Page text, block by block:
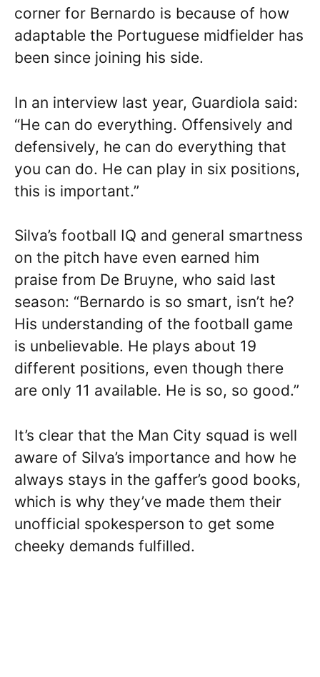
corner for Bernardo is because of how
adaptable the Portuguese midfielder has
been since joining his side.
In an interview last year, Guardiola said:
“He can do everything. Offensively and
defensively, he can do everything that
you can do. He can play in six positions,
this is important.”
Silva’s football IQ and general smartness
on the pitch have even earned him
praise from De Bruyne, who said last
season: “Bernardo is so smart, isn’t he?
His understanding of the football game
is unbelievable. He plays about 19
different positions, even though there
are only 11 available. He is so, so good.”
It’s clear that the Man City squad is well
aware of Silva’s importance and how he
always stays in the gaffer’s good books,
which is why they’ve made them their
unofficial spokesperson to get some
cheeky demands fulfilled.